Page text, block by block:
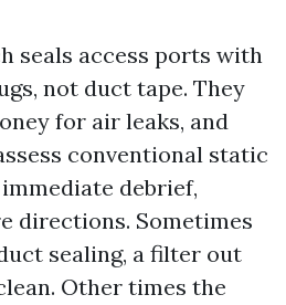
seals access ports with
not duct tape. They
for air leaks, and
conventional static
immediate debrief,
directions. Sometimes
sealing, a filter out
Other times the